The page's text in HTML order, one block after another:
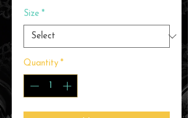
Size *
Quantity *